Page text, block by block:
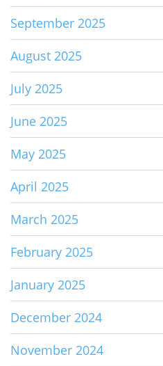
September 2025
August 2025
July 2025
June 2025
May 2025
April 2025
March 2025
February 2025
January 2025
December 2024
November 2024